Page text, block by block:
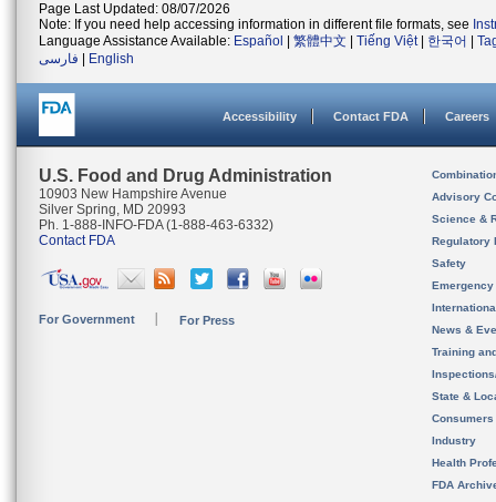
Page Last Updated: 08/07/2026
Note: If you need help accessing information in different file formats, see
Language Assistance Available: Español 繁體中文 Tiếng Việt| 한국어
فارسی
English
Accessibility Contact FDA Careers
U.S. Food and Drug Administration
10903 New Hampshire Avenue
Silver Spring, MD 20993
Ph. 1-888-INFO-FDA (1-888-463-6332)
Contact FDA
For Government For Press
Advisory
Science &
Regulatory
Safety
News &
Training
State &
Consumers
Industry
Health
FDA